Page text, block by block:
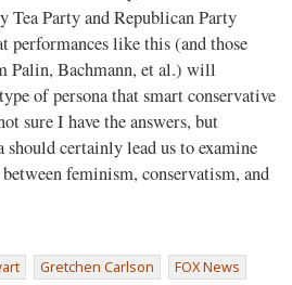
Tea Party and Republican Party
performances like this (and those
Palin, Bachmann, et al.) will
of persona that smart conservative
sure I have the answers, but
should certainly lead us to examine
feminism, conservatism, and
Gretchen Carlson FOX News